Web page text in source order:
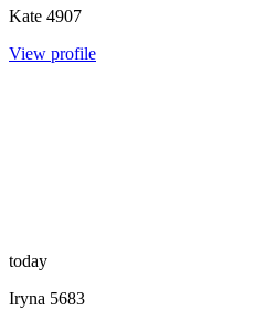
Kate 4907
View profile
today
Iryna 5683